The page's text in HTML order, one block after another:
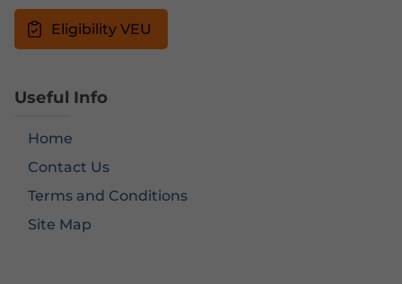
Eligibility VEU
Useful Info
Home
Contact Us
Terms and Conditions
Site Map